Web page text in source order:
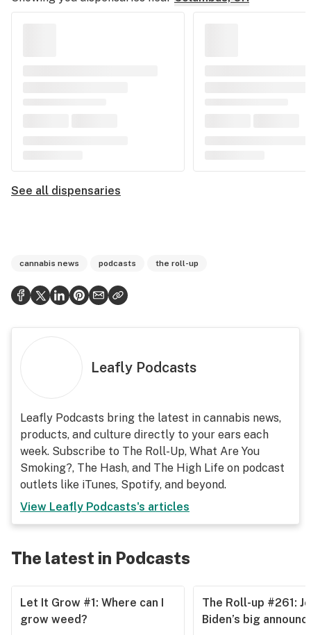
See all dispensaries
cannabis news podcasts the roll-up
Leafly Podcasts
Leafly Podcasts bring the latest in cannabis news,
products, and culture directly to your ears each
week. Subscribe to The Roll-Up, What Are You
Smoking?, The Hash, and The High Life on podcast
outlets like iTunes, Spotify, and beyond.
View Leafly Podcasts's articles
The latest in Podcasts
Let It Grow #1: Where can I
grow weed?
The Roll-up #261:
Biden’s big